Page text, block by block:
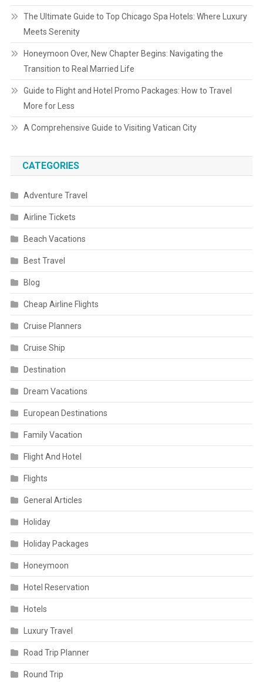
The Ultimate Guide to Top Chicago Spa Hotels: Where Luxury
Meets Serenity
Honeymoon Over, New Chapter Begins: Navigating the
Transition to Real Married Life
Guide to Flight and Hotel Promo Packages: How to Travel
More for Less
A Comprehensive Guide to Visiting Vatican City
CATEGORIES
Adventure Travel
Airline Tickets
Beach Vacations
Best Travel
Blog
Cheap Airline Flights
Cruise Planners
Cruise Ship
Destination
Dream Vacations
European Destinations
Family Vacation
Flight And Hotel
Flights
General Articles
Holiday
Holiday Packages
Honeymoon
Hotel Reservation
Hotels
Luxury Travel
Road Trip Planner
Round Trip